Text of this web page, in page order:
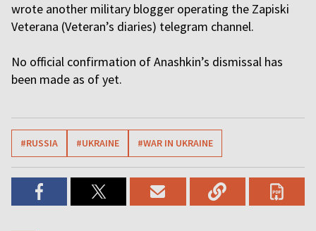
wrote another military blogger operating the Zapiski
Veterana (Veteran’s diaries) telegram channel.
No official confirmation of Anashkin’s dismissal has
been made as of yet.
#RUSSIA #UKRAINE #WAR IN UKRAINE